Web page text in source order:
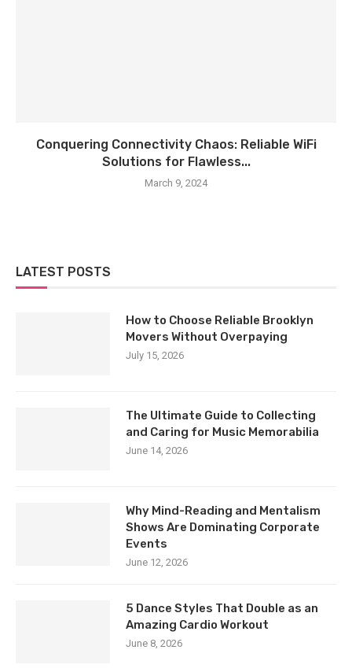
Conquering Connectivity Chaos: Reliable WiFi
Solutions for Flawless...
March 9, 2024
LATEST POSTS
How to Choose Reliable Brooklyn
Movers Without Overpaying
July 15, 2026
The Ultimate Guide to Collecting
and Caring for Music Memorabilia
June 14, 2026
Why Mind-Reading and Mentalism
Shows Are Dominating Corporate
Events
June 12, 2026
5 Dance Styles That Double as an
Amazing Cardio Workout
June 8, 2026